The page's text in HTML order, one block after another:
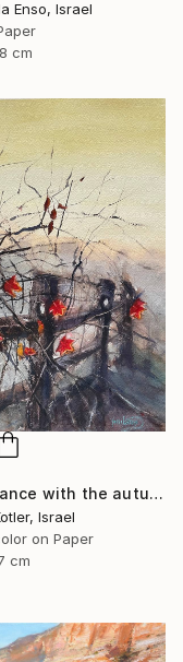
Enso, Israel
cm
"the fance with the autumn leaves" Painting
Israel
on Paper
cm